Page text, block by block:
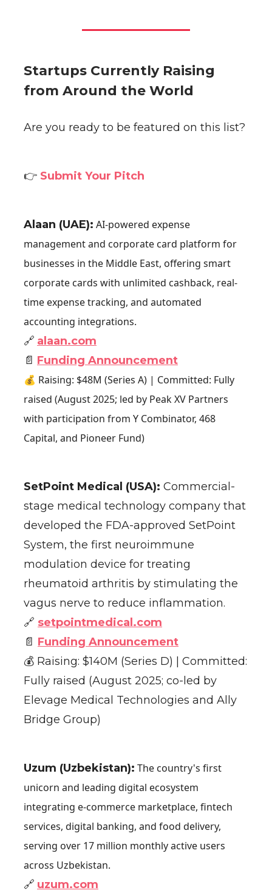
Startups Currently Raising
from Around the World
Are you ready to be featured on this list?
👉 Submit Your Pitch
Alaan (UAE): AI-powered expense
management and corporate card platform for
businesses in the Middle East, offering smart
corporate cards with unlimited cashback, real-
time expense tracking, and automated
accounting integrations.
🔗 alaan.com
📄 Funding Announcement
💰 Raising: $48M (Series A) | Committed: Fully
raised (August 2025; led by Peak XV Partners
with participation from Y Combinator, 468
Capital, and Pioneer Fund)
SetPoint Medical (USA): Commercial-
stage medical technology company that
developed the FDA-approved SetPoint
System, the first neuroimmune
modulation device for treating
rheumatoid arthritis by stimulating the
vagus nerve to reduce inflammation.
🔗 setpointmedical.com
📄 Funding Announcement
💰 Raising: $140M (Series D) | Committed:
Fully raised (August 2025; co-led by
Elevage Medical Technologies and Ally
Bridge Group)
Uzum (Uzbekistan): The country's first
unicorn and leading digital ecosystem
integrating e-commerce marketplace, fintech
services, digital banking, and food delivery,
serving over 17 million monthly active users
across Uzbekistan.
🔗 uzum.com